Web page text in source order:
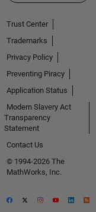
Trust Center
Trademarks
Privacy Policy
Preventing Piracy
Application Status
Modern Slavery Act
Transparency
Statement
Contact Us
© 1994-2026 The
MathWorks, Inc.